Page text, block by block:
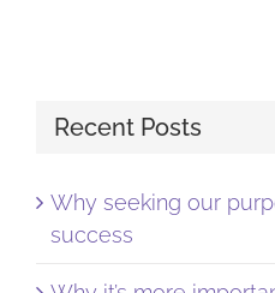
Recent Posts
Why seeking our
success